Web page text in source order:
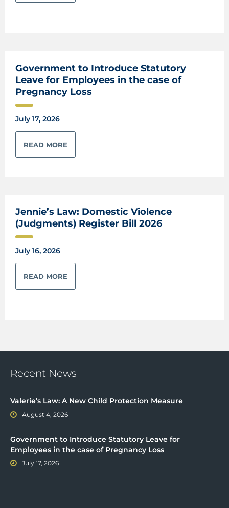
Government to Introduce Statutory
Leave for Employees in the case of
Pregnancy Loss
July 17, 2026
READ MORE
Jennie’s Law: Domestic Violence
(Judgments) Register Bill 2026
July 16, 2026
READ MORE
Recent News
Valerie’s Law: A New Child Protection Measure
August 4, 2026
Government to Introduce Statutory Leave for
Employees in the case of Pregnancy Loss
July 17, 2026